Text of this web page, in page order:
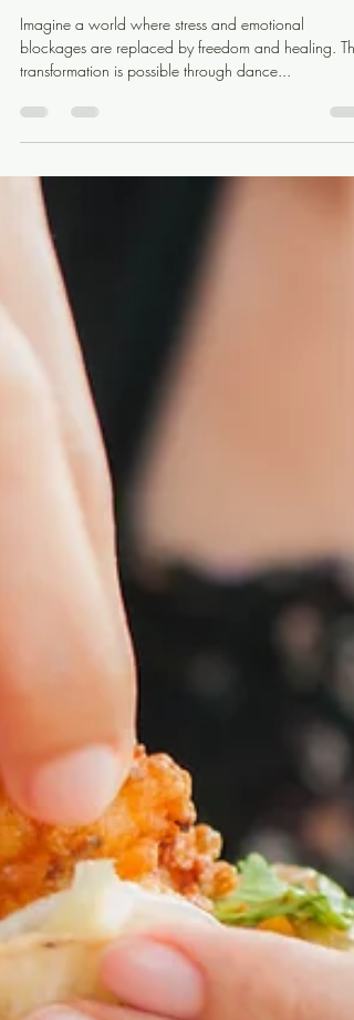
Somatic Healing and Emotional
Release
blockages are replaced by freedom and healing. This
transformation is possible through dance...